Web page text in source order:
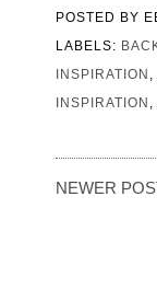
POSTED BY
LABELS:
INSPIRATION ,
INSPIRATION ,
NEWER